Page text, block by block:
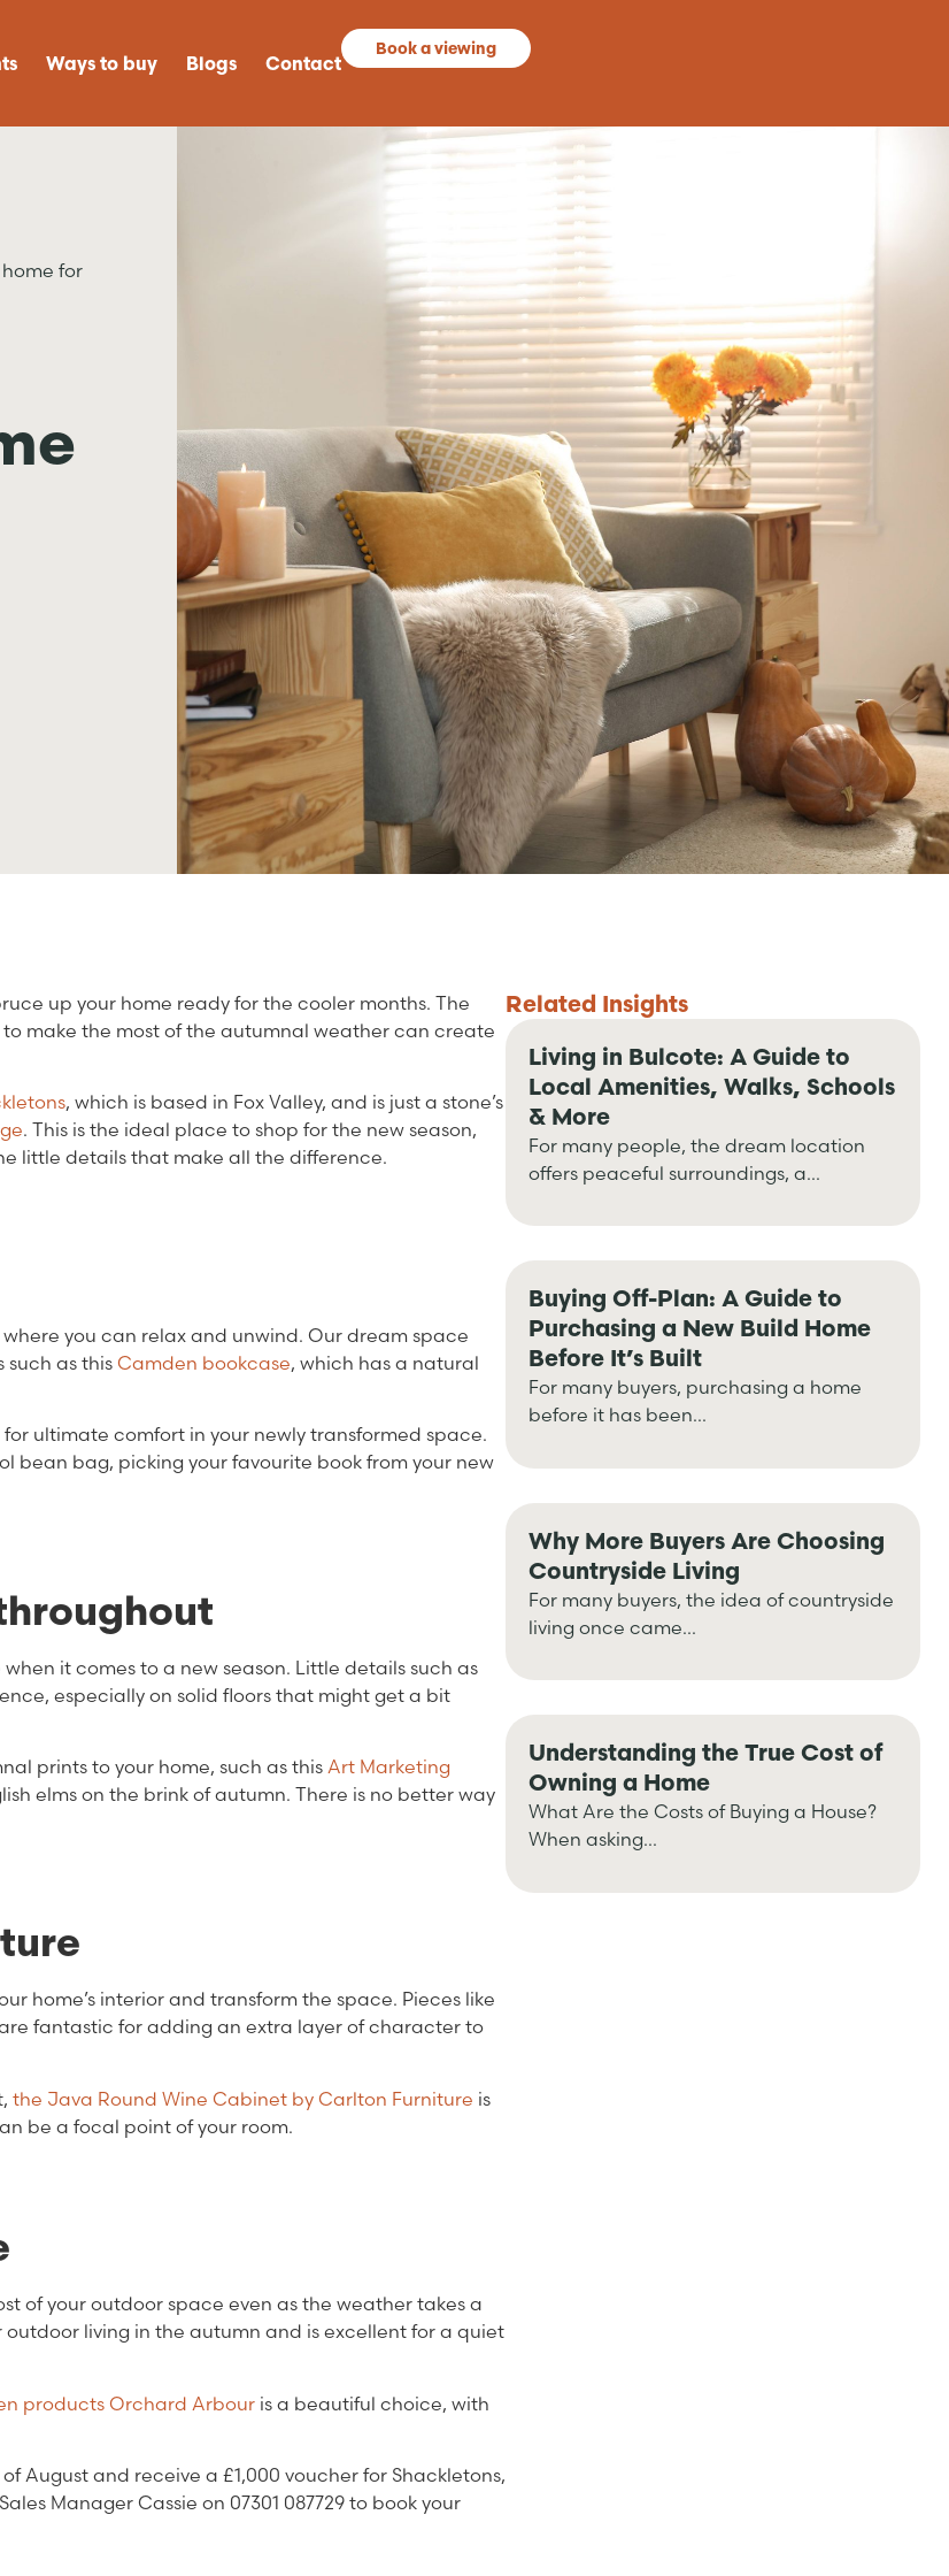
Ways to buy Blogs Contact
Book a viewing
for
up your home ready for the cooler months. The
make the most of the autumnal weather can create
, which is based in Fox Valley, and is just a stone’s
. This is the ideal place to shop for the new season,
little details that make all the difference.
you can relax and unwind. Our dream space
as this Camden bookcase, which has a natural
for ultimate comfort in your newly transformed space.
bean bag, picking your favourite book from your new
it comes to a new season. Little details such as
especially on solid floors that might get a bit
prints to your home, such as this Art Marketing
elms on the brink of autumn. There is no better way
home’s interior and transform the space. Pieces like
fantastic for adding an extra layer of character to
the Java Round Wine Cabinet by Carlton Furniture is
be a focal point of your room.
of your outdoor space even as the weather takes a
outdoor living in the autumn and is excellent for a quiet
products Orchard Arbour is a beautiful choice, with
August and receive a £1,000 voucher for Shackletons,
Manager Cassie on 07301 087729 to book your
Related Insights
Living in Bulcote: A Guide to
Local Amenities, Walks, Schools
& More
For many people, the dream location
offers peaceful surroundings, a...
Buying Off-Plan: A Guide to
Purchasing a New Build Home
Before It’s Built
For many buyers, purchasing a home
before it has been...
Why More Buyers Are Choosing
Countryside Living
For many buyers, the idea of countryside
living once came...
Understanding the True Cost of
Owning a Home
What Are the Costs of Buying a House?
When asking...